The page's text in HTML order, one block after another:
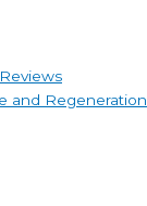
and Regeneration